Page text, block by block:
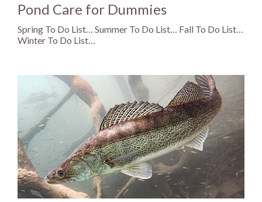
Pond Care for Dummies
Spring To Do List… Summer To Do List… Fall To Do List…
Winter To Do List…